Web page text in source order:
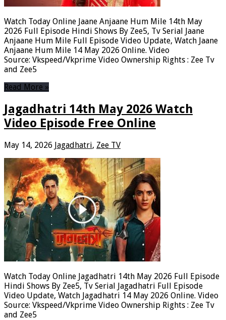
Watch Today Online Jaane Anjaane Hum Mile 14th May
2026 Full Episode Hindi Shows By Zee5, Tv Serial Jaane
Anjaane Hum Mile Full Episode Video Update, Watch Jaane
Anjaane Hum Mile 14 May 2026 Online. Video
Source: Vkspeed/Vkprime Video Ownership Rights : Zee Tv
and Zee5
Read More »
Jagadhatri 14th May 2026 Watch
Video Episode Free Online
May 14, 2026 Jagadhatri, Zee TV
Watch Today Online Jagadhatri 14th May 2026 Full Episode
Hindi Shows By Zee5, Tv Serial Jagadhatri Full Episode
Video Update, Watch Jagadhatri 14 May 2026 Online. Video
Source: Vkspeed/Vkprime Video Ownership Rights : Zee Tv
and Zee5